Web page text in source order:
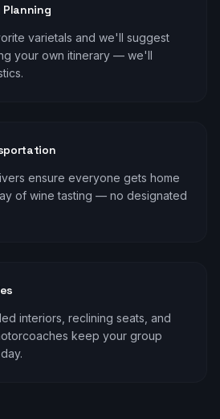
varietals and we'll suggest
your own itinerary — we'll
ensure everyone gets home
of wine tasting — no designated
interiors, reclining seats, and
keep your group